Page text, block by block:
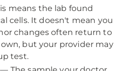
means the lab found
cells. It doesn't mean you
changes often return to
but your provider may
test.